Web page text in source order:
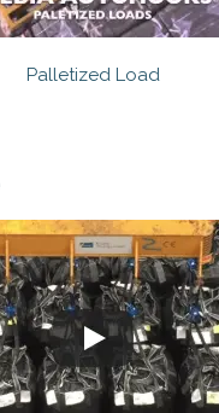
Palletized Load